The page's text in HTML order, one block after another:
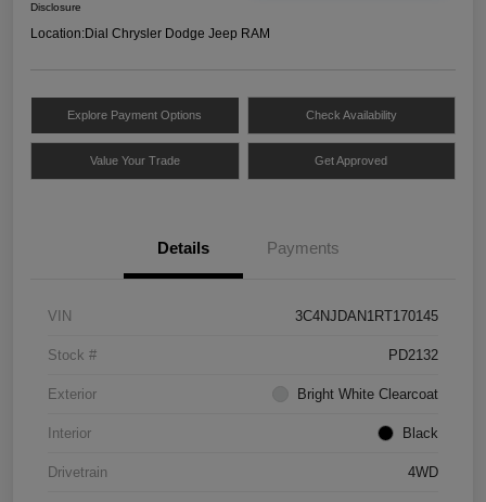
Disclosure
Location:Dial Chrysler Dodge Jeep RAM
Explore Payment Options Check Availability
Value Your Trade Get Approved
Details Payments
VIN 3C4NJDAN1RT170145
Stock # PD2132
Exterior Bright White Clearcoat
Interior Black
Drivetrain 4WD